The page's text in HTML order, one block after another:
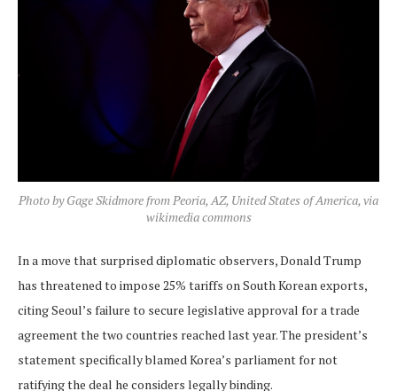
Photo by Gage Skidmore from Peoria, AZ, United States of America, via
wikimedia commons
In a move that surprised diplomatic observers, Donald Trump
has threatened to impose 25% tariffs on South Korean exports,
citing Seoul’s failure to secure legislative approval for a trade
agreement the two countries reached last year. The president’s
statement specifically blamed Korea’s parliament for not
ratifying the deal he considers legally binding.